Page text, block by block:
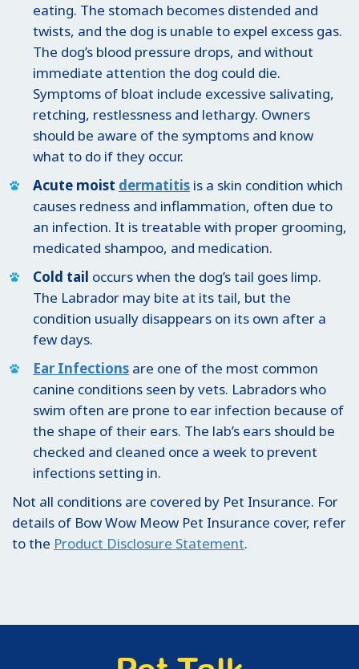
eating. The stomach becomes distended and
twists, and the dog is unable to expel excess gas.
The dog’s blood pressure drops, and without
immediate attention the dog could die.
Symptoms of bloat include excessive salivating,
retching, restlessness and lethargy. Owners
should be aware of the symptoms and know
what to do if they occur.
Acute moist dermatitis is a skin condition which
causes redness and inflammation, often due to
an infection. It is treatable with proper grooming,
medicated shampoo, and medication.
Cold tail occurs when the dog’s tail goes limp.
The Labrador may bite at its tail, but the
condition usually disappears on its own after a
few days.
Ear Infections are one of the most common
canine conditions seen by vets. Labradors who
swim often are prone to ear infection because of
the shape of their ears. The lab’s ears should be
checked and cleaned once a week to prevent
infections setting in.
Not all conditions are covered by Pet Insurance. For
details of Bow Wow Meow Pet Insurance cover, refer
to the Product Disclosure Statement.